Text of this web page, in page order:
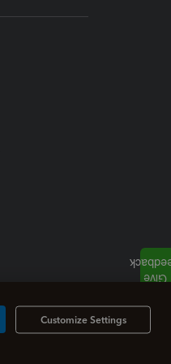
Customize Settings